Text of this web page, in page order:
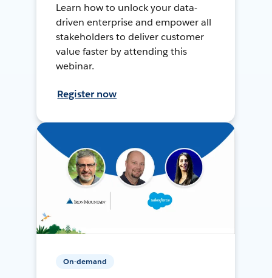
Learn how to unlock your data-
driven enterprise and empower all
stakeholders to deliver customer
value faster by attending this
webinar.
Register now
On-demand